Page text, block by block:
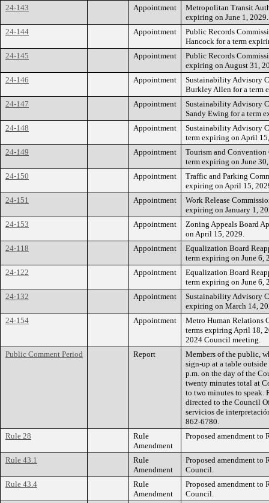
24-143
Appointment
Metropolitan Transit
expiring on June 1, 2029.
24-144
Appointment
Public Records
Hancock for a term
24-145
Appointment
Public Records
expiring on August 31,
24-146
Appointment
Sustainability Advisory
Burkley Allen for a term
24-147
Appointment
Sustainability Advisory
Sandy Ewing for a term
24-148
Appointment
Sustainability Advisory
term expiring on April
24-149
Appointment
Tourism and
term expiring on June
24-150
Appointment
Traffic and Parking
expiring on April 15,
24-151
Appointment
Work Release
expiring on January 1,
24-153
Appointment
Zoning Appeals Board
on April 15, 2029.
24-118
Appointment
Equalization Board
term expiring on June 6,
24-122
Appointment
Equalization Board
term expiring on June 6,
24-132
Appointment
Sustainability Advisory
expiring on March 14,
24-154
Appointment
Metro Human Relations
terms expiring April 18,
2024 Council meeting.
Public Comment Period
Report
Members of the public,
sign-up at a table
p.m. on the day of the
twenty minutes total at
to two minutes to speak.
directed to the Council
servicios de
862-6780.
Rule 28
Rule
Amendment
Proposed amendment to
Rule 43.1
Rule
Amendment
Proposed amendment to
Council.
Rule 43.4
Rule
Amendment
Proposed amendment to
Council.